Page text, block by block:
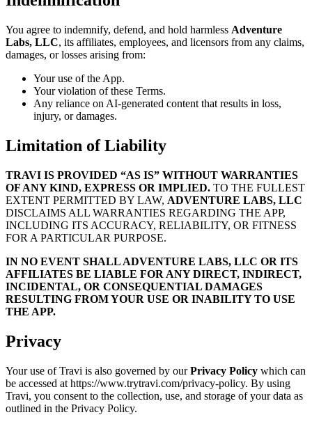
You agree to indemnify, defend, and hold harmless Adventure
Labs, LLC, its affiliates, employees, and licensors from any claims,
damages, or losses arising from:
Your use of the App.
Your violation of these Terms.
Any reliance on AI-generated content that results in loss,
injury, or damages.
Limitation of Liability
TRAVI IS PROVIDED “AS IS” WITHOUT WARRANTIES
OF ANY KIND, EXPRESS OR IMPLIED. TO THE FULLEST
EXTENT PERMITTED BY LAW, ADVENTURE LABS, LLC
DISCLAIMS ALL WARRANTIES REGARDING THE APP,
INCLUDING ITS ACCURACY, RELIABILITY, OR FITNESS
FOR A PARTICULAR PURPOSE.
IN NO EVENT SHALL ADVENTURE LABS, LLC OR ITS
AFFILIATES BE LIABLE FOR ANY DIRECT, INDIRECT,
INCIDENTAL, OR CONSEQUENTIAL DAMAGES
RESULTING FROM YOUR USE OR INABILITY TO USE
THE APP.
Privacy
Your use of Travi is also governed by ourPrivacy Policy which can
be accessed at https://www.trytravi.com/privacy-policy. By using
Travi, you consent to the collection, use, and storage of your data as
outlined in the Privacy Policy.